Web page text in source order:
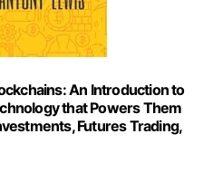
An Introduction to
that Powers Them
Futures Trading,